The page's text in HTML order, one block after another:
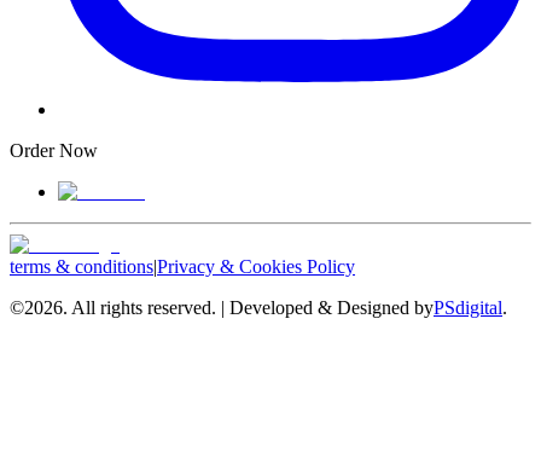
Order Now
terms & conditions|Privacy & Cookies Policy
©2026. All rights reserved. | Developed & Designed byPSdigital.